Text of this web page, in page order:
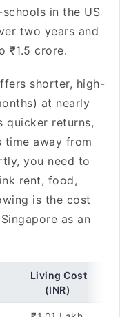
in the US
two years and
₹1.5 crore.
shorter, high-
at nearly
quicker returns,
time away from
you need to
rent, food,
is the cost
as an
Living Cost
(INR)